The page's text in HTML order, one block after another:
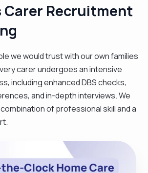
Carer Recruitment
we would trust with our own families
carer undergoes an intensive
including enhanced DBS checks,
and in-depth interviews. We
of professional skill and a